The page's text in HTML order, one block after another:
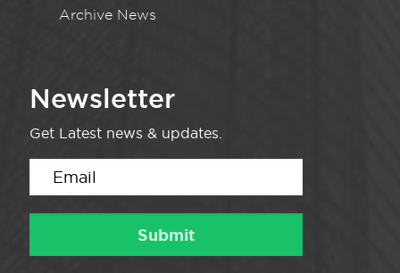
Archive News
Newsletter
Get Latest news & updates.